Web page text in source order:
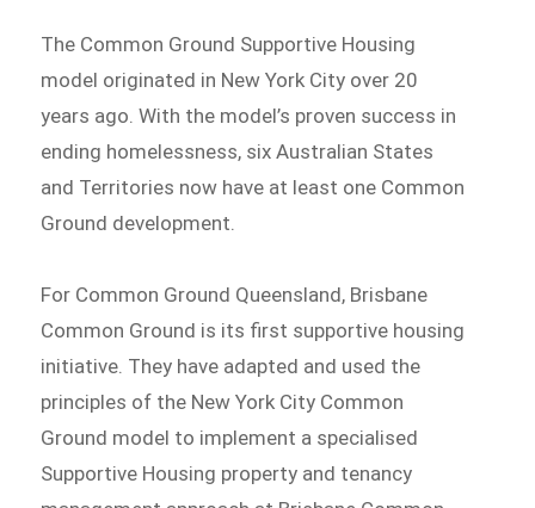
The Common Ground Supportive Housing
model originated in New York City over 20
years ago. With the model’s proven success in
ending homelessness, six Australian States
and Territories now have at least one Common
Ground development.
For Common Ground Queensland, Brisbane
Common Ground is its first supportive housing
initiative. They have adapted and used the
principles of the New York City Common
Ground model to implement a specialised
Supportive Housing property and tenancy